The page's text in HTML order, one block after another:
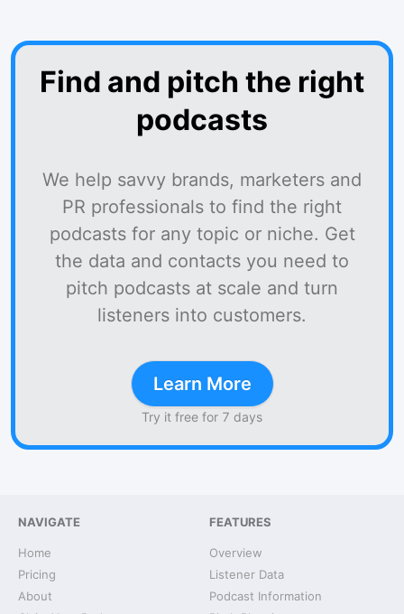
Find and pitch the right
podcasts
We help savvy brands, marketers and
PR professionals to find the right
podcasts for any topic or niche. Get
the data and contacts you need to
pitch podcasts at scale and turn
listeners into customers.
Learn More
Try it free for 7 days
NAVIGATE
Home
Pricing
About
FEATURES
Overview
Listener Data
Podcast Information